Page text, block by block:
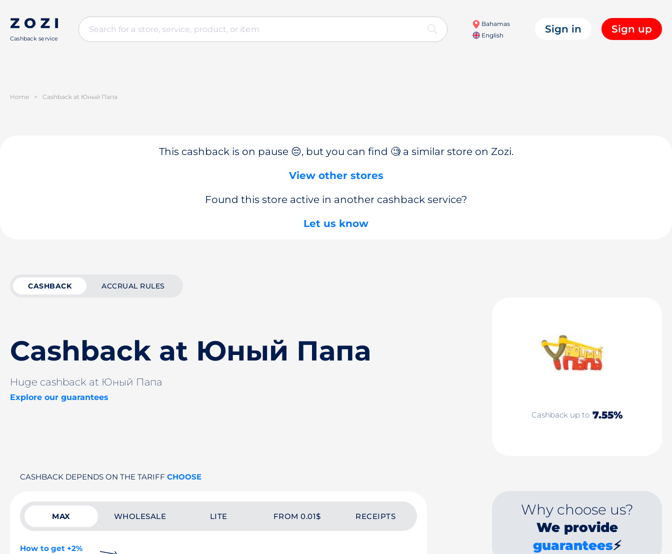
Cashback service
Bahamas
English
Sign in Sign up
Home > Cashback at Юный Папа
This cashback is on pause 😔, but you can find 🧐 a similar store on Zozi.
View other stores
Found this store active in another cashback service?
Let us know
CASHBACK ACCRUAL RULES
Cashback at Юный Папа
Huge cashback at Юный Папа
Explore our guarantees
Cashback up to 7.55%
CASHBACK DEPENDS ON THE TARIFF CHOOSE
MAX WHOLESALE LITE FROM 0.01$ RECEIPTS
How to get +2%
Why choose us?
We provide
guarantees⚡